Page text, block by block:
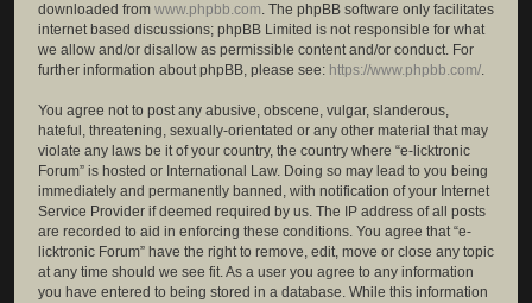
downloaded from www.phpbb.com. The phpBB software only facilitates
internet based discussions; phpBB Limited is not responsible for what
we allow and/or disallow as permissible content and/or conduct. For
further information about phpBB, please see: https://www.phpbb.com/.
You agree not to post any abusive, obscene, vulgar, slanderous,
hateful, threatening, sexually-orientated or any other material that may
violate any laws be it of your country, the country where “e-licktronic
Forum” is hosted or International Law. Doing so may lead to you being
immediately and permanently banned, with notification of your Internet
Service Provider if deemed required by us. The IP address of all posts
are recorded to aid in enforcing these conditions. You agree that “e-
licktronic Forum” have the right to remove, edit, move or close any topic
at any time should we see fit. As a user you agree to any information
you have entered to being stored in a database. While this information